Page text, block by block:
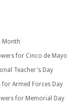
Month
for Cinco de Mayo
Teacher's Day
for Armed Forces Day
for Memorial Day